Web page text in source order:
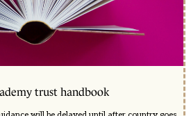
trust handbook